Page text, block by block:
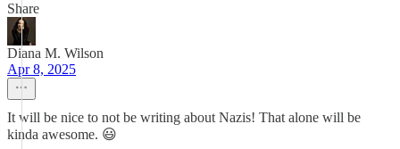
Share
Diana M. Wilson
Apr 8, 2025
It will be nice to not be writing about Nazis! That alone will be
kinda awesome. 😃